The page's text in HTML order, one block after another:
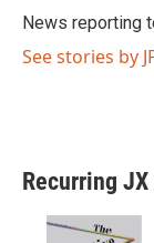
e
r
o
o
k
News reporting
See stories by
Recurring